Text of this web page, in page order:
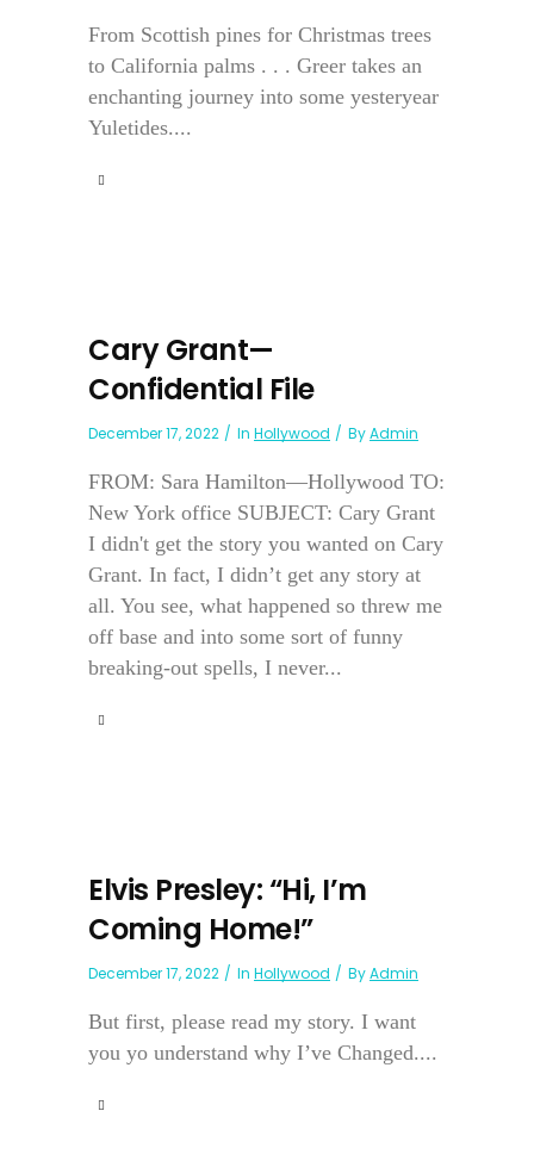
From Scottish pines for Christmas trees
to California palms . . . Greer takes an
enchanting journey into some yesteryear
Yuletides....
Cary Grant—
Confidential File
December 17, 2022 In Hollywood ByAdmin
FROM: Sara Hamilton—Hollywood TO:
New York office SUBJECT: Cary Grant
I didn't get the story you wanted on Cary
Grant. In fact, I didn’t get any story at
all. You see, what happened so threw me
off base and into some sort of funny
breaking-out spells, I never...
Elvis Presley: “Hi, I’m
Coming Home!”
December 17, 2022 In Hollywood ByAdmin
But first, please read my story. I want
you yo understand why I’ve Changed....